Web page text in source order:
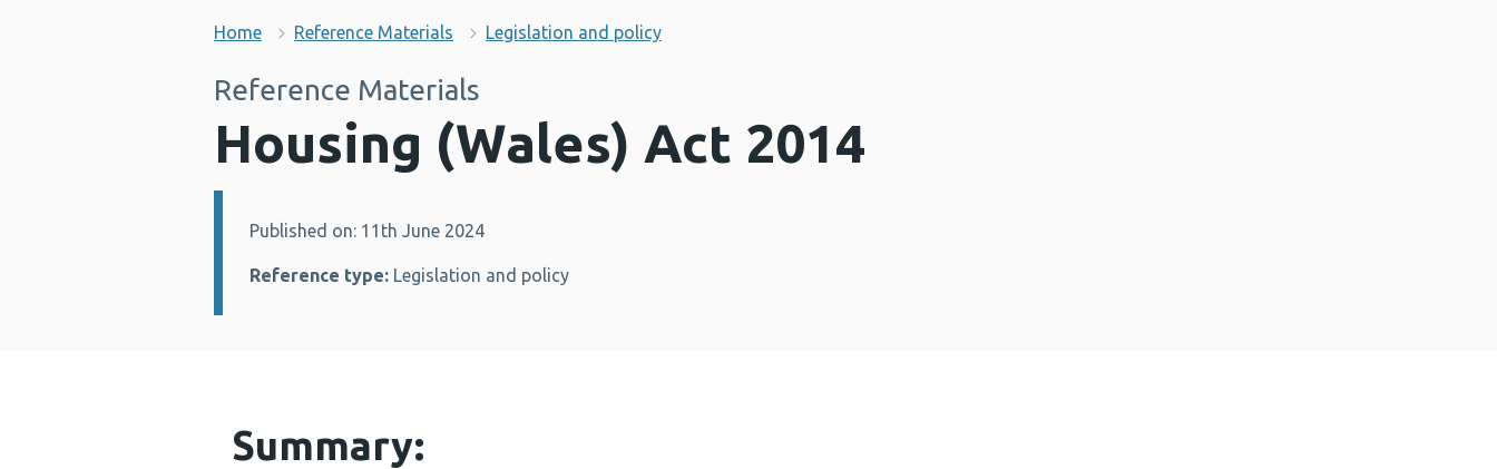
Home Reference Materials Legislation and policy
Reference Materials
Housing (Wales) Act 2014
Details:
Published on: 11th June 2024
Reference type: Legislation and policy
Summary: